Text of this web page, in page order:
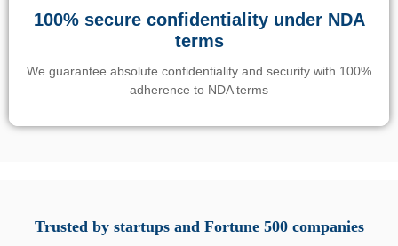
100% secure confidentiality under NDA
terms
We guarantee absolute confidentiality and security with 100%
adherence to NDA terms
responsabile. Queste soluzioni offrono funzioni come
Trusted by startups and Fortune 500 companies